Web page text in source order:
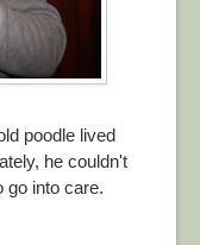
poodle lived
he couldn't
go into care.